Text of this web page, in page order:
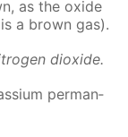
as the ox­ide
a brown gas).
diox­ide.
per­man­